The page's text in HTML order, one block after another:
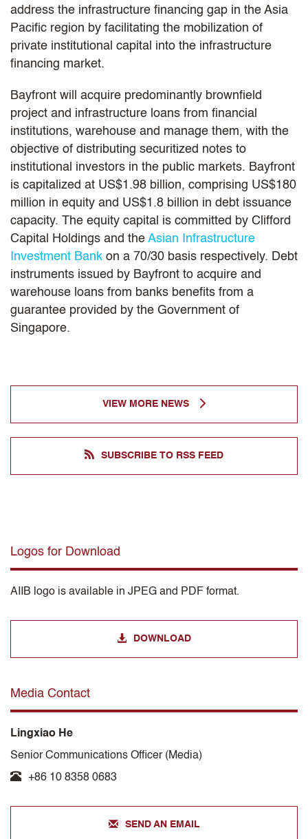
address the infrastructure financing gap in the Asia
Pacific region by facilitating the mobilization of
private institutional capital into the infrastructure
financing market.
Bayfront will acquire predominantly brownfield
project and infrastructure loans from financial
institutions, warehouse and manage them, with the
objective of distributing securitized notes to
institutional investors in the public markets. Bayfront
is capitalized at US$1.98 billion, comprising US$180
million in equity and US$1.8 billion in debt issuance
capacity. The equity capital is committed by Clifford
Capital Holdings and the Asian Infrastructure
Investment Bank on a 70/30 basis respectively. Debt
instruments issued by Bayfront to acquire and
warehouse loans from banks benefits from a
guarantee provided by the Government of
Singapore.
VIEW MORE NEWS
SUBSCRIBE TO RSS FEED
Logos for Download
AIIB logo is available in JPEG and PDF format.
DOWNLOAD
Media Contact
Lingxiao He
Senior Communications Officer (Media)
+86 10 8358 0683
SEND AN EMAIL